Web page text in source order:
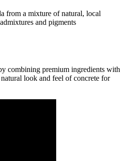
from a mixture of natural, local
and pigments
combining premium ingredients with
look and feel of concrete for